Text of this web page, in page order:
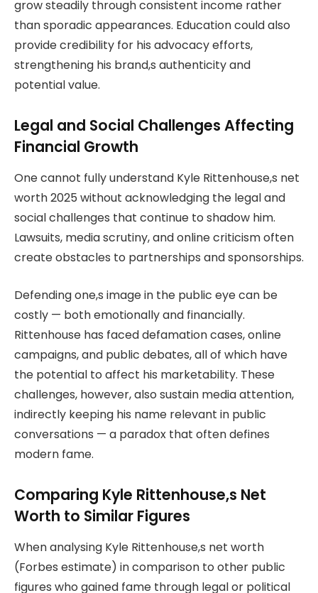
grow steadily through consistent income rather
than sporadic appearances. Education could also
provide credibility for his advocacy efforts,
strengthening his brand,s authenticity and
potential value.
Legal and Social Challenges Affecting
Financial Growth
One cannot fully understand Kyle Rittenhouse,s net
worth 2025 without acknowledging the legal and
social challenges that continue to shadow him.
Lawsuits, media scrutiny, and online criticism often
create obstacles to partnerships and sponsorships.
Defending one,s image in the public eye can be
costly — both emotionally and financially.
Rittenhouse has faced defamation cases, online
campaigns, and public debates, all of which have
the potential to affect his marketability. These
challenges, however, also sustain media attention,
indirectly keeping his name relevant in public
conversations — a paradox that often defines
modern fame.
Comparing Kyle Rittenhouse,s Net
Worth to Similar Figures
When analysing Kyle Rittenhouse,s net worth
(Forbes estimate) in comparison to other public
figures who gained fame through legal or political